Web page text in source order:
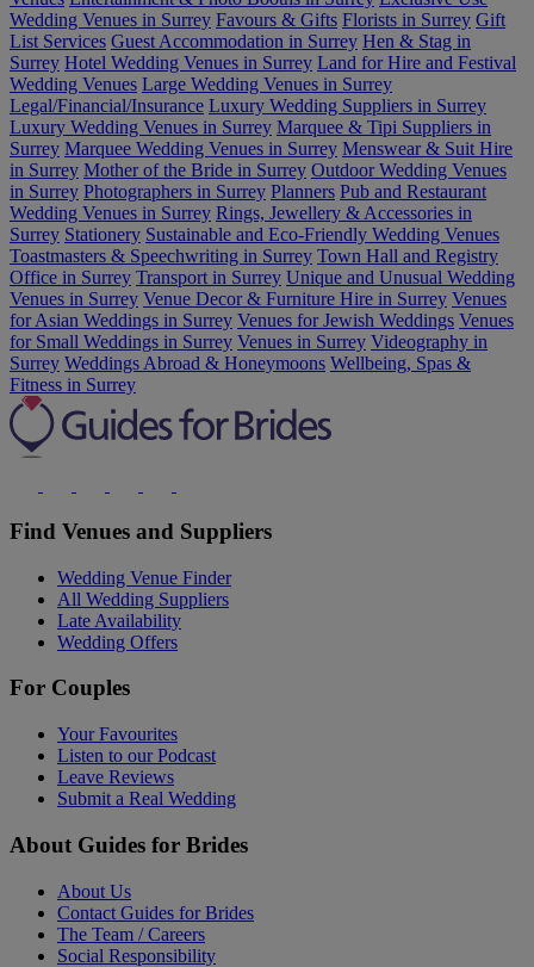
Wedding Venues in Surrey Favours & Gifts Florists in Surrey Gift
List Services Guest Accommodation in Surrey Hen & Stag in
Surrey Hotel Wedding Venues in Surrey Land for Hire and Festival
Wedding Venues Large Wedding Venues in Surrey
Legal/Financial/Insurance Luxury Wedding Suppliers in Surrey
Luxury Wedding Venues in Surrey Marquee & Tipi Suppliers in
Surrey Marquee Wedding Venues in Surrey Menswear & Suit Hire
in Surrey Mother of the Bride in Surrey Outdoor Wedding Venues
in Surrey Photographers in Surrey Planners Pub and Restaurant
Wedding Venues in Surrey Rings, Jewellery & Accessories in
Surrey Stationery Sustainable and Eco-Friendly Wedding Venues
Toastmasters & Speechwriting in Surrey Town Hall and Registry
Office in Surrey Transport in Surrey Unique and Unusual Wedding
Venues in Surrey Venue Decor & Furniture Hire in Surrey Venues
for Asian Weddings in Surrey Venues for Jewish Weddings Venues
for Small Weddings in Surrey Venues in Surrey Videography in
Surrey Weddings Abroad & Honeymoons Wellbeing, Spas &
Fitness in Surrey
Find Venues and Suppliers
Wedding Venue Finder
All Wedding Suppliers
Late Availability
Wedding Offers
For Couples
Your Favourites
Listen to our Podcast
Leave Reviews
Submit a Real Wedding
About Guides for Brides
About Us
Contact Guides for Brides
The Team / Careers
Social Responsibility